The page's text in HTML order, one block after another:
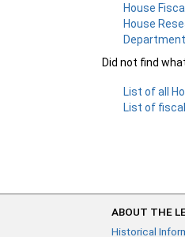
House
House
Did not find
List of all
List of
ABOUT THE
Historical